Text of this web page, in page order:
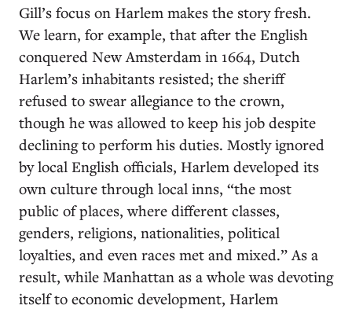
Gill’s focus on Harlem makes the story fresh.
We learn, for example, that after the English
conquered New Amsterdam in 1664, Dutch
Harlem’s inhabitants resisted; the sheriff
refused to swear allegiance to the crown,
though he was allowed to keep his job despite
declining to perform his duties. Mostly ignored
by local English officials, Harlem developed its
own culture through local inns, “the most
public of places, where different classes,
genders, religions, nationalities, political
loyalties, and even races met and mixed.” As a
result, while Manhattan as a whole was devoting
itself to economic development, Harlem